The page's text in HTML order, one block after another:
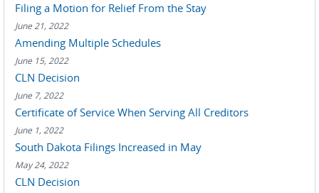
Filing a Motion for Relief From the Stay
June 21, 2022
Amending Multiple Schedules
June 15, 2022
CLN Decision
June 7, 2022
Certificate of Service When Serving All Creditors
June 1, 2022
South Dakota Filings Increased in May
May 24, 2022
CLN Decision